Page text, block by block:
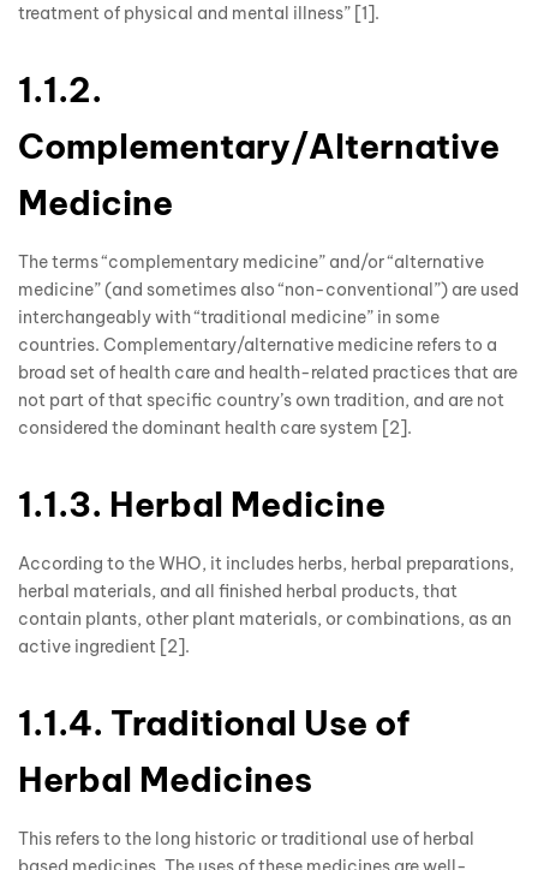
treatment of physical and mental illness” [1].
1.1.2.
Complementary/Alternative
Medicine
The terms “complementary medicine” and/or “alternative
medicine” (and sometimes also “non-conventional”) are used
interchangeably with “traditional medicine” in some
countries. Complementary/alternative medicine refers to a
broad set of health care and health-related practices that are
not part of that specific country’s own tradition, and are not
considered the dominant health care system [2].
1.1.3. Herbal Medicine
According to the WHO, it includes herbs, herbal preparations,
herbal materials, and all finished herbal products, that
contain plants, other plant materials, or combinations, as an
active ingredient [2].
1.1.4. Traditional Use of
Herbal Medicines
This refers to the long historic or traditional use of herbal